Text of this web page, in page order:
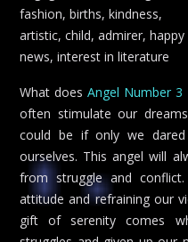
fashion, births, kindness,
artistic, child, admirer, happy
news, interest in literature
What doesAngel Number 3
often stimulate our
could be if only we
ourselves. This angel will
from struggle and
attitude and refraining our
gift of serenity comes